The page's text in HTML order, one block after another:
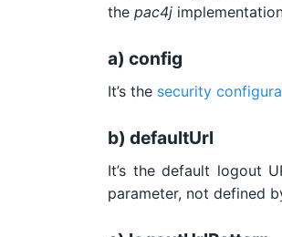
the pac4j
a) config
It’s the security
b) defaultUrl
It’s the default logout
parameter, not defined